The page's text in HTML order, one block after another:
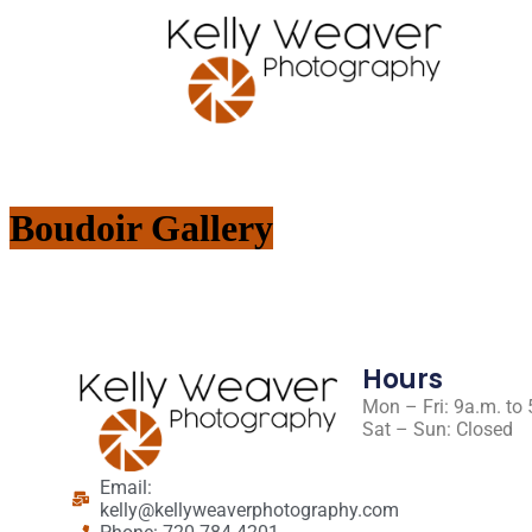
Boudoir Gallery
Email:
kelly@kellyweaverphotography.com
Hours
Mon – Fri: 9a.m. to
Sat – Sun: Closed